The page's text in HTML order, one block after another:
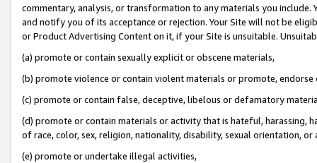
commentary, analysis, or transformation to any materials you
and notify you of its acceptance or rejection. Your Site will not be
or Product Advertising Content on it, if your Site is unsuitable.
(a) promote or contain sexually explicit or obscene materials,
(b) promote violence or contain violent materials or promote,
(c) promote or contain false, deceptive, libelous or defamatory
(d) promote or contain materials or activity that is hateful, harassing,
of race, color, sex, religion, nationality, disability, sexual orientation, or
(e) promote or undertake illegal activities,